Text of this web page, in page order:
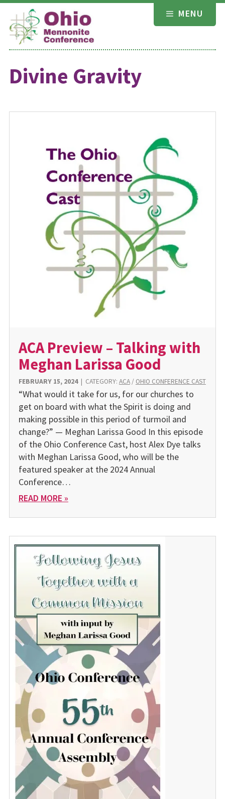
Skip
content
MENU
Divine Gravity
ACA Preview – Talking with
Meghan Larissa Good
FEBRUARY 15, 2024| CATEGORY: ACA/ OHIO CONFERENCE CAST
“What would it take for us, for our churches to
get on board with what the Spirit is doing and
making possible in this period of turmoil and
change?” — Meghan Larissa Good In this episode
of the Ohio Conference Cast, host Alex Dye talks
with Meghan Larissa Good, who will be the
featured speaker at the 2024 Annual
Conference…
READ MORE »